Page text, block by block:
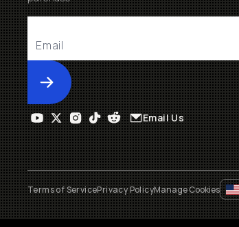
Submit
Email Us
Terms of ServicePrivacy PolicyManage Cookies